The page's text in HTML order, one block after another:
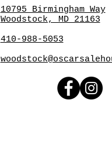
10795 Birmingham Way
Woodstock, MD 21163
410-988-5053